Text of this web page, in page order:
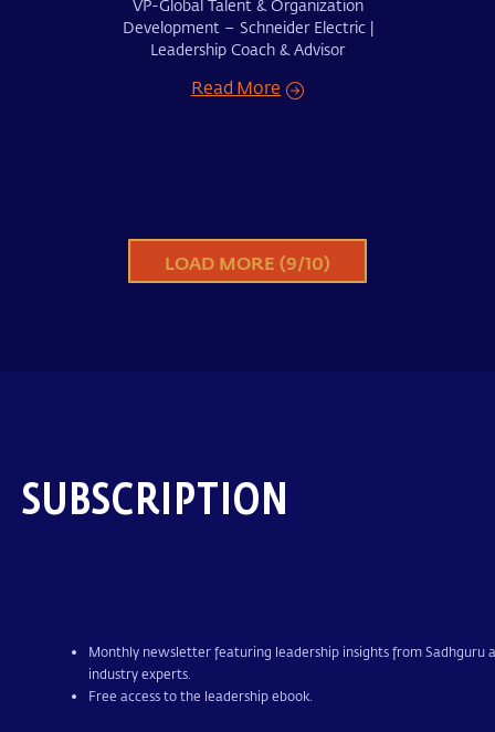
VP-Global Talent & Organization
Development – Schneider Electric |
Leadership Coach & Advisor
Read More
LOAD MORE (9/10)
SUBSCRIPTION
Monthly newsletter featuring leadership insights from Sadhguru
industry experts.
Free access to the leadership ebook.